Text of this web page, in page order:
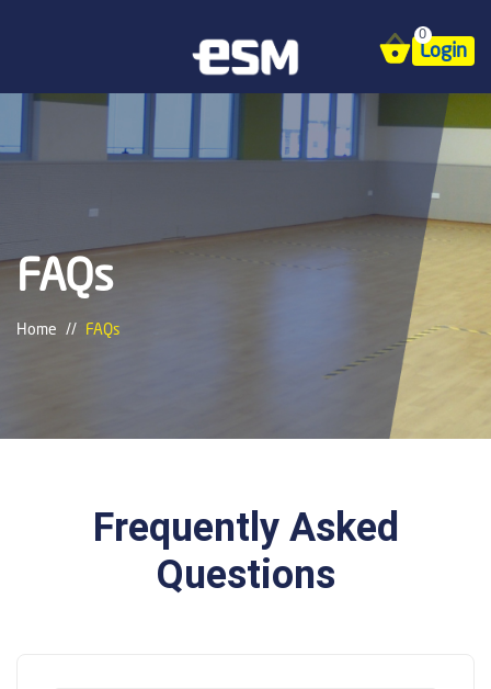
Login
0
FAQs
Home FAQs
Frequently Asked
Questions